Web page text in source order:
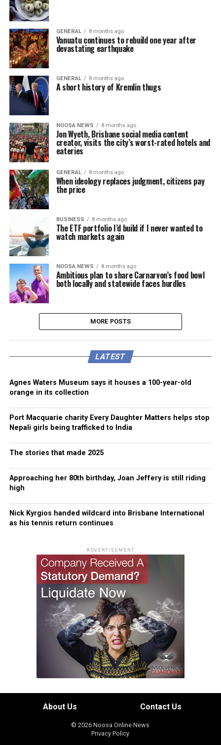
GENERAL 8 months ago
Vanuatu continues to rebuild one year after
devastating earthquake
GENERAL 8 months ago
A short history of Kremlin thugs
NOOSA NEWS 8 months ago
Jon Wyeth, Brisbane social media content
creator, visits the city’s worst-rated hotels and
eateries
GENERAL 8 months ago
When ideology replaces judgment, citizens pay
the price
BUSINESS 8 months ago
The ETF portfolio I’d build if I never wanted to
watch markets again
NOOSA NEWS 8 months ago
Ambitious plan to share Carnarvon’s food bowl
both locally and statewide faces hurdles
MORE POSTS
LATEST
Agnes Waters Museum says it houses a 100-year-old
orange in its collection
Port Macquarie charity Every Daughter Matters helps stop
Nepali girls being trafficked to India
The stories that made 2025
Approaching her 80th birthday, Joan Jeffery is still riding
high
Nick Kyrgios handed wildcard into Brisbane International
as his tennis return continues
ADVERTISEMENT
About Us Contact Us
© 2026 Noosa Online News
Privacy Policy